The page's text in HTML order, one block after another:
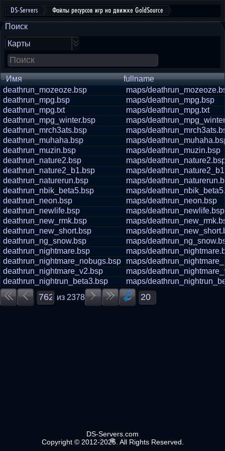
DS-Servers Файлы ресурсов игр на движке GoldSource
Поиск
Карты
Имя
fullname
deathrun_mozeoze.bsp
maps/
deathrun_mpg.bsp
maps/deathrun_mpg.bsp
deathrun_mpg.txt
maps/deathrun_mpg.txt
deathrun_mpg_winter.bsp
maps/
deathrun_mrch3ats.bsp
maps/
deathrun_muhaha.bsp
maps/
deathrun_muzin.bsp
maps/deathrun_muzin.bsp
deathrun_nature2.bsp
maps/
deathrun_nature2_b1.bsp
maps/
deathrun_naturerun.bsp
maps/
deathrun_nbik_beta5.bsp
maps/
deathrun_neon.bsp
maps/deathrun_neon.bsp
deathrun_newlife.bsp
maps/deathrun_newlife.bsp
deathrun_new_rmk.bsp
maps/
deathrun_new_short.bsp
maps/
deathrun_ng_snow.bsp
maps/
deathrun_nightmare.bsp
maps/
deathrun_nightmare_nobugs.bsp
maps/
deathrun_nightmare_v2.bsp
maps/
deathrun_nightrun_beta3.bsp
maps/
из 2378
DS-Servers.com
Copyright © 2012-2025. All Rights Reserved.